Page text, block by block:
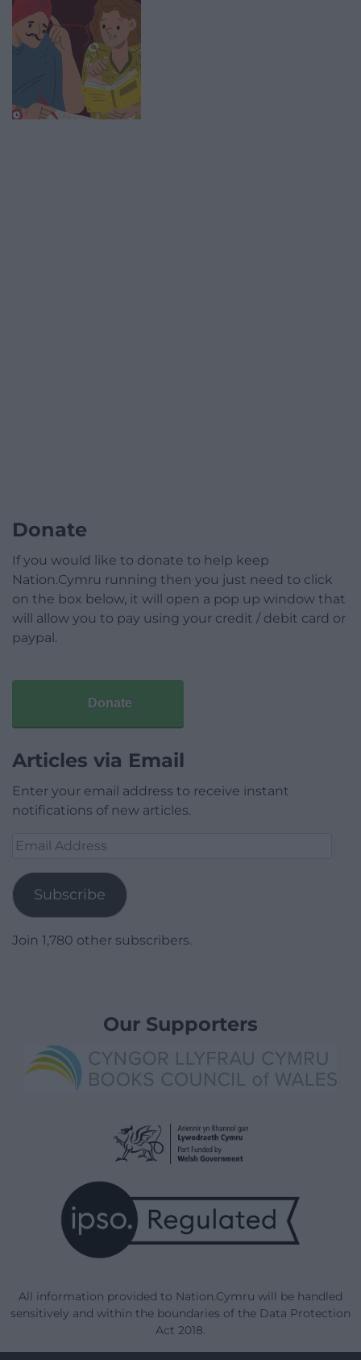
Donate
If you would like to donate to help keep
Nation.Cymru running then you just need to click
on the box below, it will open a pop up window that
will allow you to pay using your credit / debit card or
paypal.
Donate
Articles via Email
Enter your email address to receive instant
notifications of new articles.
Email
Subscribe
Join 1,780 other subscribers.
Our Supporters
All information provided to Nation.Cymru will be handled
sensitively and within the boundaries of the Data Protection
Act 2018.